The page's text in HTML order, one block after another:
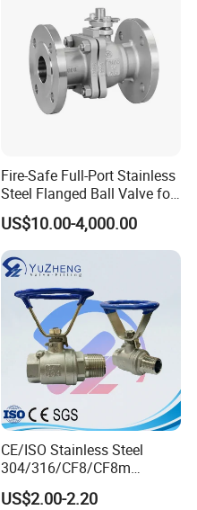
Fire-Safe Full-Port Stainless
Steel Flanged Ball Valve for
Petrochemical Industry
US$10.00-4,000.00
CE/ISO Stainless Steel
304/316/CF8/CF8m
BSPT/BSPP/NPT M/F
Thread Hydraulic Industrial
US$2.00-2.20